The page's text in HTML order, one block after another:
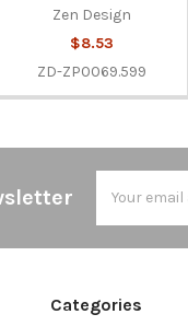
Zen Design
$8.53
ZD-ZP0069.599
Address
Categories